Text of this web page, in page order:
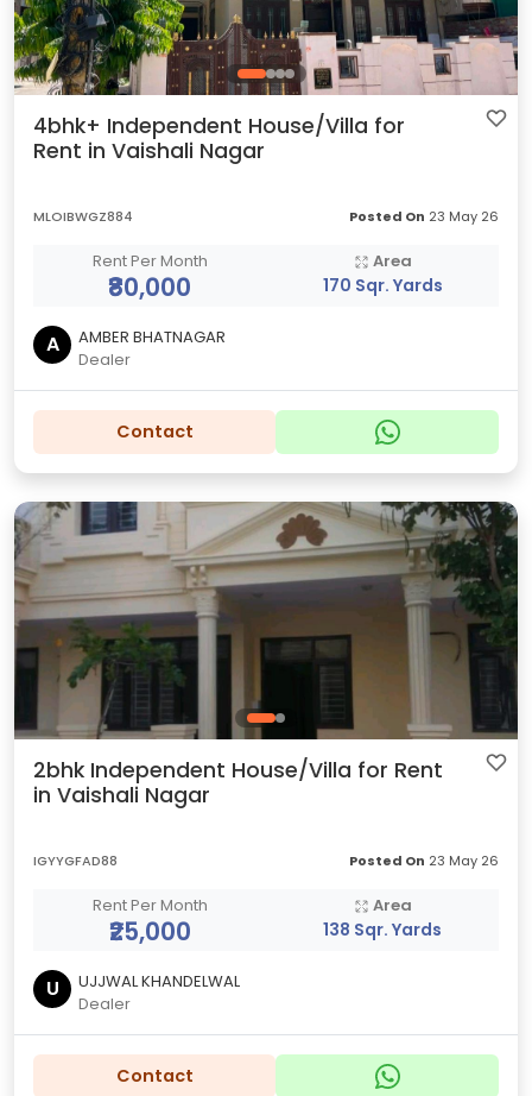
4bhk+ Independent House/Villa for
Rent in Vaishali Nagar
MLOIBWGZ884 Posted On 23 May 26
Rent Per Month
₹80,000
Area
170 Sqr. Yards
A
AMBER BHATNAGAR
Dealer
Contact
2bhk Independent House/Villa for Rent
in Vaishali Nagar
IGYYGFAD88 Posted On 23 May 26
Rent Per Month
₹25,000
Area
138 Sqr. Yards
U
UJJWAL KHANDELWAL
Dealer
Contact